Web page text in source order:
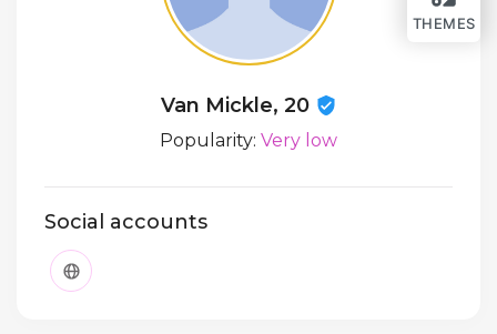
THEMES
Van Mickle, 20
Popularity: Very low
Social accounts